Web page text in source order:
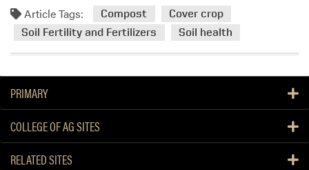
o
d
n
Y
u
m
o
r
Article Tags: Compost
Cover crop
Soil Fertility and Fertilizers
Soil health
PRIMARY
COLLEGE OF AG SITES
RELATED SITES